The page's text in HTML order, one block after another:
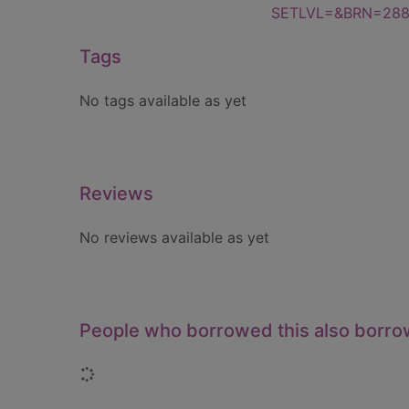
Tags
No tags available as yet
Reviews
No reviews available as yet
People who borrowed this also
Loading...